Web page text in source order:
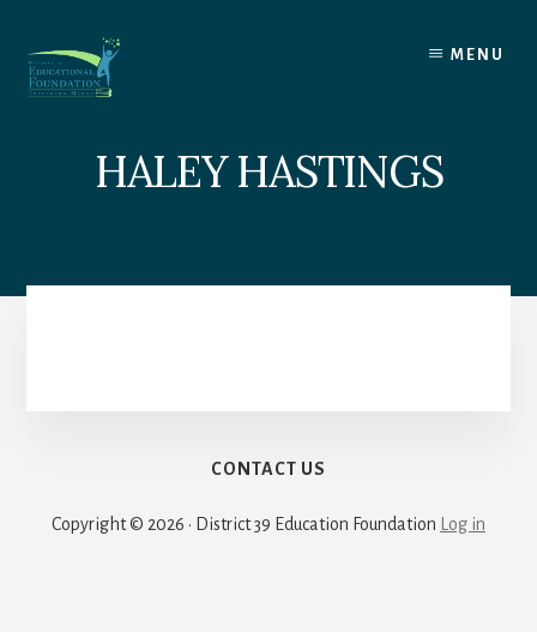
content
MENU
HALEY HASTINGS
CONTACT US
Copyright © 2026 · District 39 Education Foundation Log in